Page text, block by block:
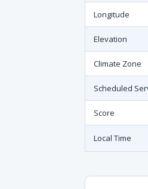
Longitude
Elevation
Climate Zone
Scheduled
Score
Local Time